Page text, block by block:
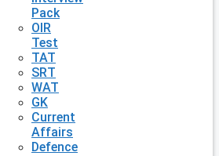
Pack
OIR
Test
TAT
SRT
WAT
GK
Current
Affairs
Defence